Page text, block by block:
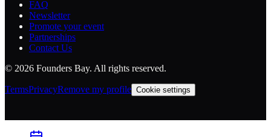
FAQ
Newsletter
Promote your event
Partnerships
Contact Us
© 2026 Founders Bay. All rights reserved.
TermsPrivacyRemove my profile Cookie settings